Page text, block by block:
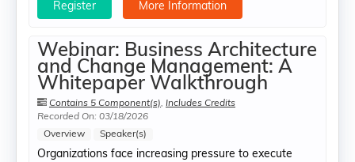
Register More Information
Webinar: Business Architecture
and Change Management: A
Whitepaper Walkthrough
Contains 5 Component(s), Includes Credits
Recorded On: 03/18/2026
Overview
Speaker(s)
Organizations face increasing pressure to execute